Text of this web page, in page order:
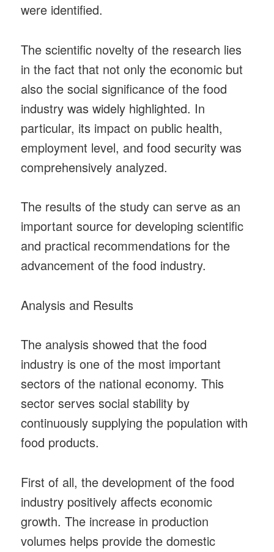
were identified.
The scientific novelty of the research lies
in the fact that not only the economic but
also the social significance of the food
industry was widely highlighted. In
particular, its impact on public health,
employment level, and food security was
comprehensively analyzed.
The results of the study can serve as an
important source for developing scientific
and practical recommendations for the
advancement of the food industry.
Analysis and Results
The analysis showed that the food
industry is one of the most important
sectors of the national economy. This
sector serves social stability by
continuously supplying the population with
food products.
First of all, the development of the food
industry positively affects economic
growth. The increase in production
volumes helps provide the domestic